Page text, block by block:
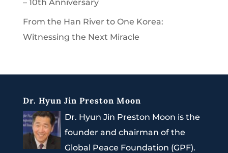
– 10th Anniversary
From the Han River to One Korea:
Witnessing the Next Miracle
Dr. Hyun Jin Preston Moon
Dr. Hyun Jin Preston Moon is the
founder and chairman of the
Global Peace Foundation (GPF).